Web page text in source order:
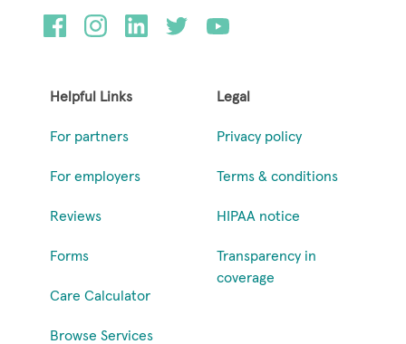
Helpful Links
For partners
For employers
Reviews
Forms
Care Calculator
Browse Services
Legal
Privacy policy
Terms & conditions
HIPAA notice
Transparency in
coverage